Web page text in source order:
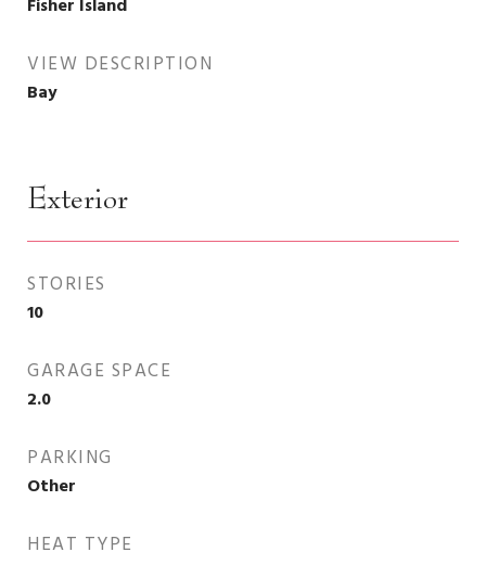
Fisher Island
VIEW DESCRIPTION
Bay
Exterior
STORIES
10
GARAGE SPACE
2.0
PARKING
Other
HEAT TYPE